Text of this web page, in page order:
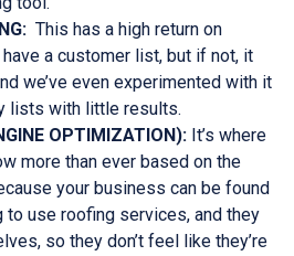
This has a high return on
a customer list, but if not, it
we’ve even experimented with it
lists with little results.
OPTIMIZATION): It’s where
more than ever based on the
your business can be found
to use roofing services, and they
so they don’t feel like they’re